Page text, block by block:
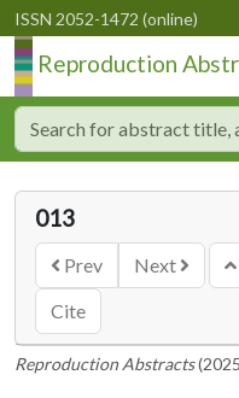
ISSN 2052-1472 (online)
Reproduction
013
Prev Next
Cite
Reproduction Abstracts